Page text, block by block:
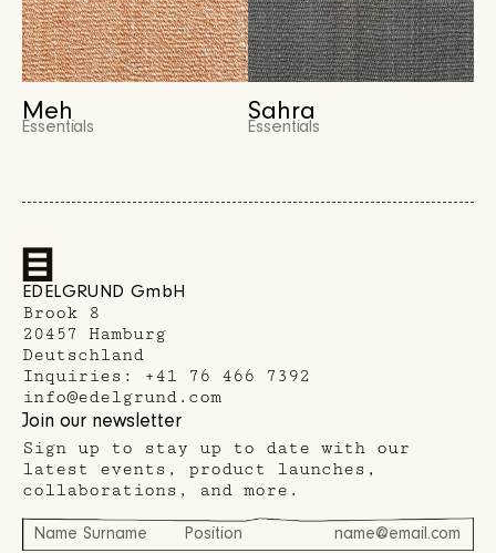
Meh
Essentials
Sahra
Essentials
EDELGRUND GmbH
Brook 8
20457 Hamburg
Deutschland
Inquiries:
+41 76 466 7392
info@edelgrund.com
Join our newsletter
Sign up to stay up to date with our
latest events, product launches,
collaborations, and more.